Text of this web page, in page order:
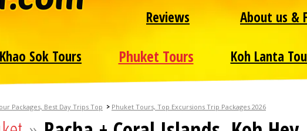
Reviews About us &
Khao Sok Tours Phuket Tours Koh Lanta
Packages, Best Day Trips Top > Phuket Tours, Top Excursions Trip Packages 2026